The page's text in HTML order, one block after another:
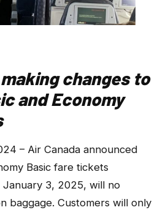
changes to
and Economy
– Air Canada announced
Basic fare tickets
3, 2025, will no
baggage. Customers will only